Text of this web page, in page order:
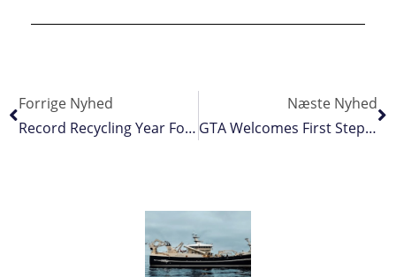
Forrige Nyhed
Record Recycling Year For Mørenot
Næste Nyhed
GTA Welcomes First Steps By IOTC To Address Crew Welfare